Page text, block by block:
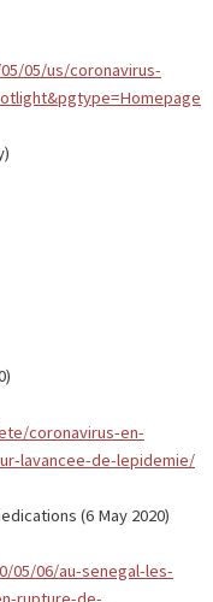
05/us/coronavirus-
coronavirus-en-
lavancee-de-lepidemie/
(6 May 2020)
05/06/au-senegal-les-